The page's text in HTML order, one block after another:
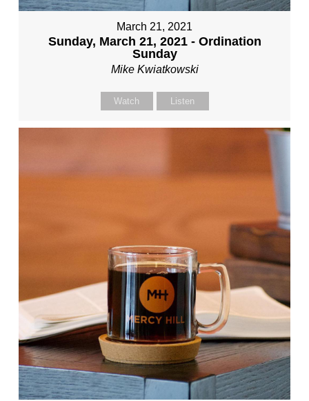
March 21, 2021
Sunday, March 21, 2021 - Ordination
Sunday
Mike Kwiatkowski
Watch Listen